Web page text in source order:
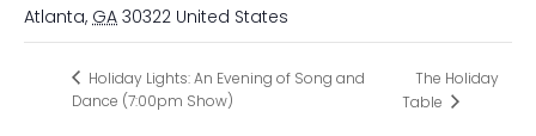
Atlanta, GA 30322 United States
Holiday Lights: An Evening of Song and
Dance (7:00pm Show)
The Holiday
Table